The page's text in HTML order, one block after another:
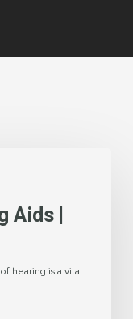
Aids |
hearing is a vital